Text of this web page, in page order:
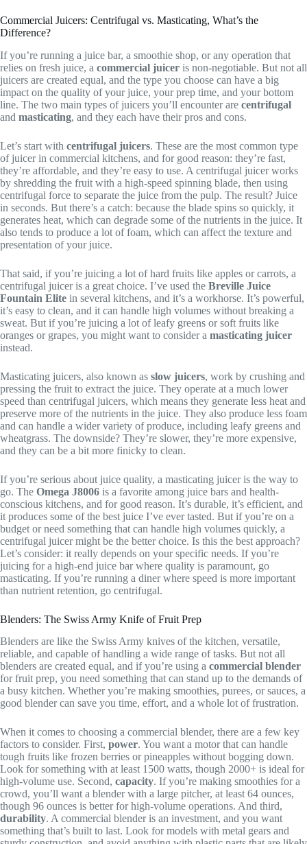
Commercial Juicers: Centrifugal vs. Masticating, What’s the
Difference?
If you’re running a juice bar, a smoothie shop, or any operation that
relies on fresh juice, a commercial juicer is non-negotiable. But not all
juicers are created equal, and the type you choose can have a big
impact on the quality of your juice, your prep time, and your bottom
line. The two main types of juicers you’ll encounter are centrifugal
and masticating, and they each have their pros and cons.
Let’s start with centrifugal juicers. These are the most common type
of juicer in commercial kitchens, and for good reason: they’re fast,
they’re affordable, and they’re easy to use. A centrifugal juicer works
by shredding the fruit with a high-speed spinning blade, then using
centrifugal force to separate the juice from the pulp. The result? Juice
in seconds. But there’s a catch: because the blade spins so quickly, it
generates heat, which can degrade some of the nutrients in the juice. It
also tends to produce a lot of foam, which can affect the texture and
presentation of your juice.
That said, if you’re juicing a lot of hard fruits like apples or carrots, a
centrifugal juicer is a great choice. I’ve used the Breville Juice
Fountain Elite in several kitchens, and it’s a workhorse. It’s powerful,
it’s easy to clean, and it can handle high volumes without breaking a
sweat. But if you’re juicing a lot of leafy greens or soft fruits like
oranges or grapes, you might want to consider a masticating juicer
instead.
Masticating juicers, also known as slow juicers, work by crushing and
pressing the fruit to extract the juice. They operate at a much lower
speed than centrifugal juicers, which means they generate less heat and
preserve more of the nutrients in the juice. They also produce less foam
and can handle a wider variety of produce, including leafy greens and
wheatgrass. The downside? They’re slower, they’re more expensive,
and they can be a bit more finicky to clean.
If you’re serious about juice quality, a masticating juicer is the way to
go. The Omega J8006 is a favorite among juice bars and health-
conscious kitchens, and for good reason. It’s durable, it’s efficient, and
it produces some of the best juice I’ve ever tasted. But if you’re on a
budget or need something that can handle high volumes quickly, a
centrifugal juicer might be the better choice. Is this the best approach?
Let’s consider: it really depends on your specific needs. If you’re
juicing for a high-end juice bar where quality is paramount, go
masticating. If you’re running a diner where speed is more important
than nutrient retention, go centrifugal.
Blenders: The Swiss Army Knife of Fruit Prep
Blenders are like the Swiss Army knives of the kitchen, versatile,
reliable, and capable of handling a wide range of tasks. But not all
blenders are created equal, and if you’re using a commercial blender
for fruit prep, you need something that can stand up to the demands of
a busy kitchen. Whether you’re making smoothies, purees, or sauces, a
good blender can save you time, effort, and a whole lot of frustration.
When it comes to choosing a commercial blender, there are a few key
factors to consider. First, power. You want a motor that can handle
tough fruits like frozen berries or pineapples without bogging down.
Look for something with at least 1500 watts, though 2000+ is ideal for
high-volume use. Second, capacity. If you’re making smoothies for a
crowd, you’ll want a blender with a large pitcher, at least 64 ounces,
though 96 ounces is better for high-volume operations. And third,
durability. A commercial blender is an investment, and you want
something that’s built to last. Look for models with metal gears and